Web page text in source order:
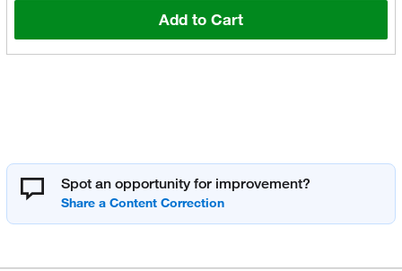
Add to Cart
Spot an opportunity for improvement?